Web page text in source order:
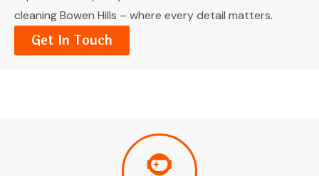
cleaning Bowen Hills – where every detail matters.
Get In Touch